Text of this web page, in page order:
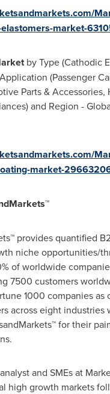
market-
by Type (Cathodic
(Passenger
Parts & Accessories,
and Region -
market-
provides quantified
niche opportunities/
of worldwide
7500 customers
1000 companies as
across eight industries
for their
and SMEs at
high growth markets